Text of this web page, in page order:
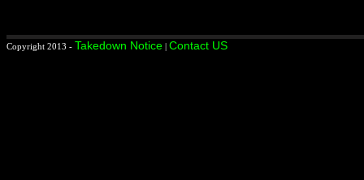
Copyright 2013 - Takedown Notice | Contact US